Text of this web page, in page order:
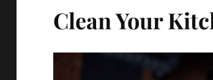
Clean Your